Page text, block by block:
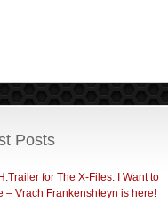
Posts
for The X-Files: I Want to
– Vrach Frankenshteyn is here!